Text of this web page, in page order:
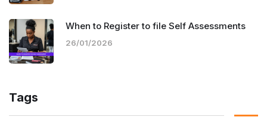
When to Register to file Self Assessments
26/01/2026
Tags